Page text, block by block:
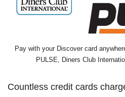
Pay with your Discover card
PULSE, Diners Club
Countless credit cards